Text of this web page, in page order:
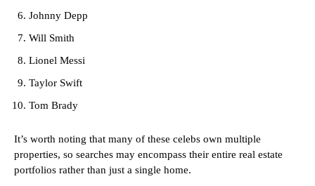
Johnny Depp
Will Smith
Lionel Messi
Taylor Swift
Tom Brady
It’s worth noting that many of these celebs own multiple
properties, so searches may encompass their entire real estate
portfolios rather than just a single home.